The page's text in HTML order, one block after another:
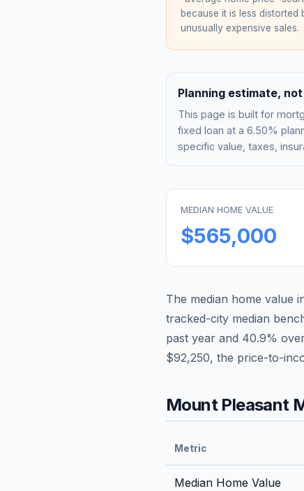
because it is less distorted
unusually expensive sales.
Planning estimate,
This page is built for
fixed loan at a 6.50%
specific value, taxes,
MEDIAN HOME VALUE
$565,000
The median home value
tracked-city median
past year and 40.9%
$92,250, the price-to-
Mount Pleasant
Metric
Median Home Value